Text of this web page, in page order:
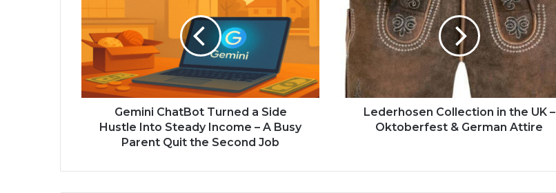
Gemini ChatBot Turned a Side
Hustle Into Steady Income – A Busy
Parent Quit the Second Job
Lederhosen Collection in the UK –
Oktoberfest & German Attire